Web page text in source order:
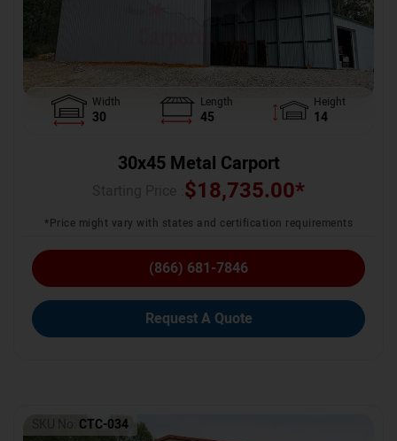
Width
30
Length
45
Height
14
30x45 Metal Carport
$18,735.00*
*Price might vary with states and certification requirements
(866) 681-7846
Request A Quote
SKU No: CTC-034